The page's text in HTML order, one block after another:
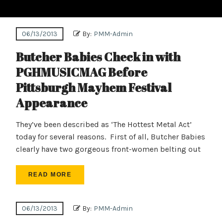
06/13/2013 By: PMM-Admin
Butcher Babies Check in with
PGHMUSICMAG Before
Pittsburgh Mayhem Festival
Appearance
They’ve been described as ‘The Hottest Metal Act’
today for several reasons. First of all, Butcher Babies
clearly have two gorgeous front-women belting out
READ MORE
06/13/2013 By: PMM-Admin